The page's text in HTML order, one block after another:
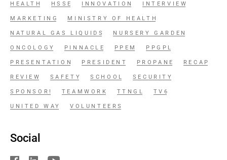
HEALTH HSSE INNOVATION INTERVIEW
MARKETING MINISTRY OF HEALTH
NATURAL GAS LIQUIDS NURSERY GARDEN
ONCOLOGY PINNACLE PPEM PPGPL
PRESENTATION PRESIDENT PROPANE RECAP
REVIEW SAFETY SCHOOL SECURITY
SPONSOR! TEAMWORK TTNGL TV6
UNITED WAY VOLUNTEERS
Social